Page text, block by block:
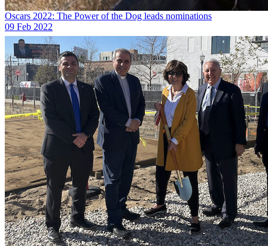
Oscars 2022: The Power of the Dog leads nominations
09 Feb 2022